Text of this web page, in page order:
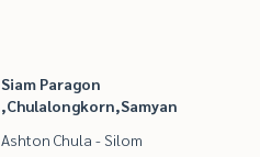
Siam Paragon
,Chulalongkorn,Samyan
Ashton Chula - Silom